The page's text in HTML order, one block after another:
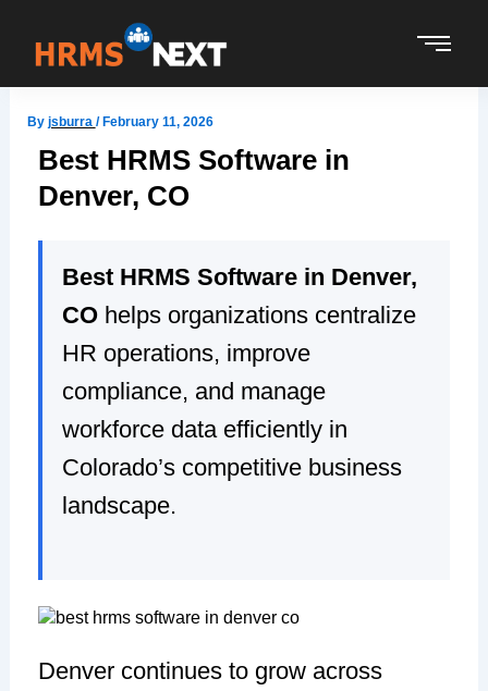
content
By jsburra /February 11, 2026
Best HRMS Software in
Denver, CO
Best HRMS Software in Denver,
COhelps organizations centralize
HR operations, improve
compliance, and manage
workforce data efficiently in
Colorado’s competitive business
landscape.
Denver continues to grow across